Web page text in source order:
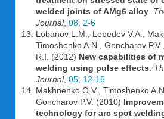
welded joints of AMg6 alloy
Journal, 08, 2-6
Lobanov L.M., Lebedev V.A.,
Timoshenko A.N., Goncharov
R.I. (2012) New capabilities of
welding using pulse effects
Journal, 05, 12-16
Makhnenko O.V., Timoshenko
Goncharov P.V. (2010)
technology for arc spot